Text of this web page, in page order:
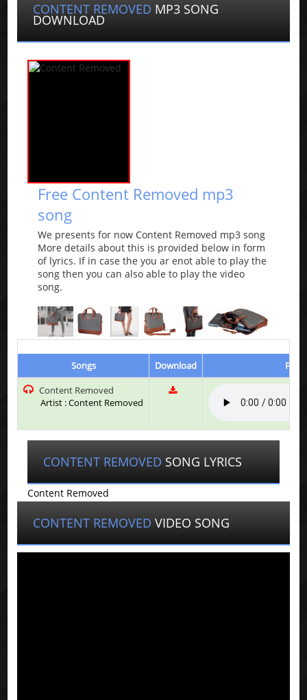
CONTENT REMOVED MP3 SONG
DOWNLOAD
Free Content Removed mp3
song
We presents for now Content Removed mp3 song
More details about this is provided below in form
of lyrics. If in case the you ar enot able to play the
song then you can also able to play the video
song.
Songs Download
Play
Content Removed
Artist : Content Removed
CONTENT REMOVED SONG LYRICS
Content Removed
CONTENT REMOVED VIDEO SONG